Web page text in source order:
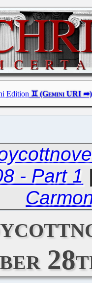
Edition
- Part 1